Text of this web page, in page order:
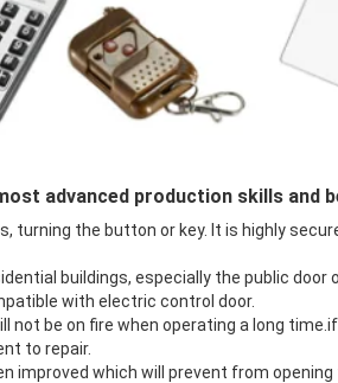
advanced production skills and
turning the button or key. It is highly
buildings, especially the public
with electric control door.
not be on fire when operating a long
to repair.
improved which will prevent from opening